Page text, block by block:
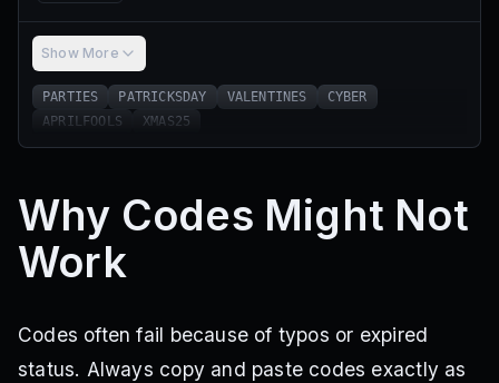
Show More
PARTIES PATRICKSDAY VALENTINES
CYBER
APRILFOOLS
XMAS25
Why Codes Might Not
Work
Codes often fail because of typos or expired
status. Always copy and paste codes exactly as